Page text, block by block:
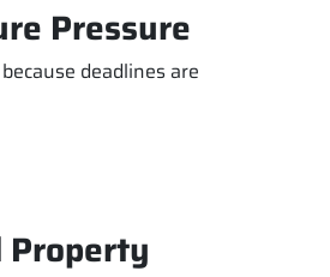
Pressure
deadlines are